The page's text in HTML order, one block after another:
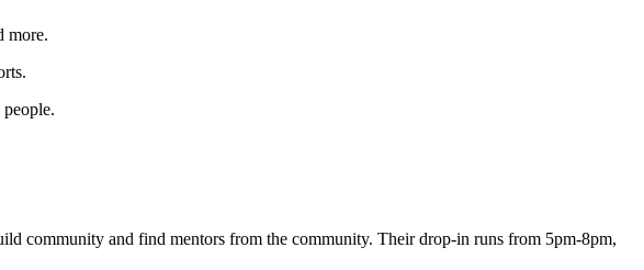
more.
community and find mentors from the community. Their drop-in runs from 5pm-8pm,